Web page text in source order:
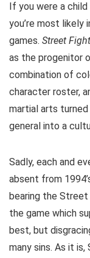
If you were a
you’re most
games. Street
as the progenitor
combination of
character roster,
martial arts turned
general into a
Sadly, each and
absent from
bearing the Street
the game which
best, but
many sins. As it